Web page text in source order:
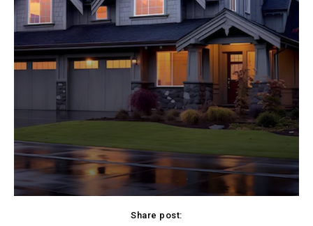
Share post: